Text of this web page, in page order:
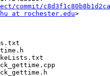
at rochester.edu>